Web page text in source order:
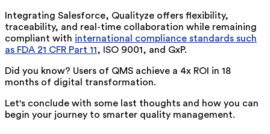
Integrating Salesforce, Qualityze offers flexibility,
traceability, and real-time collaboration while remaining
compliant with international compliance standards such
as FDA 21 CFR Part 11, ISO 9001, and GxP.
Did you know? Users of QMS achieve a 4x ROI in 18
months of digital transformation.
Let's conclude with some last thoughts and how you can
begin your journey to smarter quality management.